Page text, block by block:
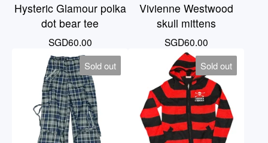
Hysteric Glamour polka
dot bear tee
SGD60.00
Vivienne Westwood
skull mittens
SGD60.00
Sold out Sold out